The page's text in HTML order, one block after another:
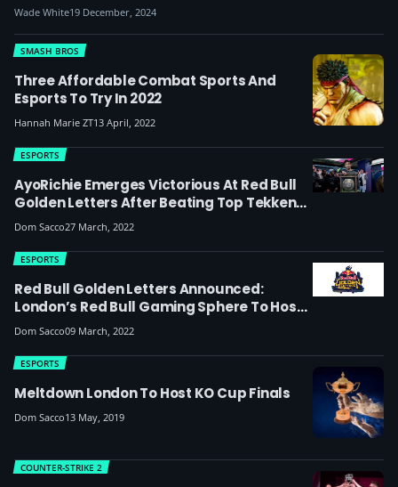
Wade White19 December, 2024
Three Affordable Combat Sports And
Esports To Try In 2022
SMASH BROS
Hannah Marie ZT13 April, 2022
AyoRichie Emerges Victorious At Red Bull
Golden Letters After Beating Top Tekken
Stars
ESPORTS
Dom Sacco27 March, 2022
Red Bull Golden Letters Announced:
London’s Red Bull Gaming Sphere To Host
New Tekken 7 LAN Featuring Two Of The
World’s Best Players
ESPORTS
Dom Sacco09 March, 2022
Meltdown London To Host KO Cup Finals
ESPORTS
Dom Sacco13 May, 2019
COUNTER-STRIKE 2